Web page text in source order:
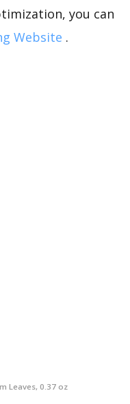
you can
Website .
Leaves, 0.37 oz